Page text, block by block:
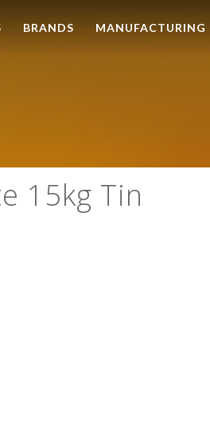
BRANDS MANUFACTURING
15kg Tin